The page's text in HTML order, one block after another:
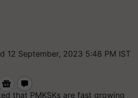
12 September, 2023 5:48 PM IST